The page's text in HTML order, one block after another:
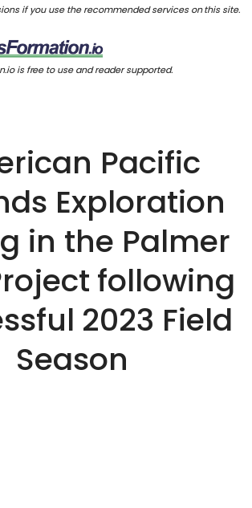
if you use the recommended services on this site.
is free to use and reader supported.
Pacific
Exploration
in the Palmer
following
2023 Field
Season